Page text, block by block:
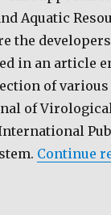
Aquatic
the
in an article
of
of
Continue